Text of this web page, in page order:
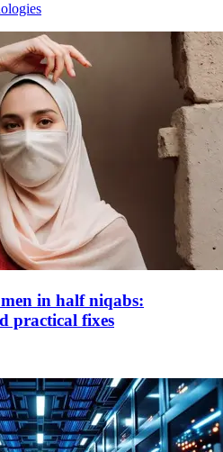
in half niqabs:
practical fixes